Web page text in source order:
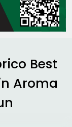
Best
Aroma